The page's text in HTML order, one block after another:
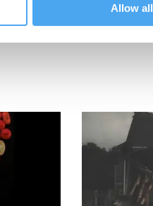
Allow all